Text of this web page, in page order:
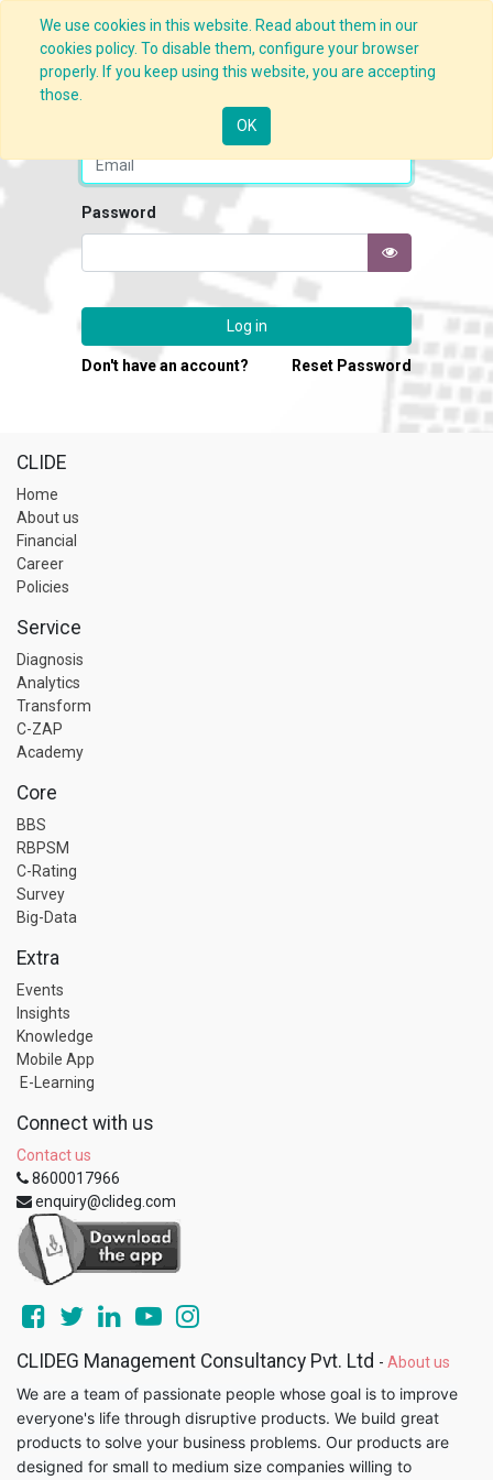
We use cookies in this website. Read about them in our
cookies policy. To disable them, configure your browser
properly. If you keep using this website, you are accepting
those.
OK
Password
Log in
Don't have an account? Reset Password
CLIDE
Home
About us
Financial
Career
Policies
Service
Diagnosis
Analytics
Transform
C-ZAP
Academy
Core
BBS
RBPSM
C-Rating
Survey
Big-Data
Extra
Events
Insights
Knowledge
Mobile App
E-Learning
Connect with us
Contact us
8600017966
enquiry@clideg.com
CLIDEG Management Consultancy Pvt. Ltd - About us
We are a team of passionate people whose goal is to improve
everyone's life through disruptive products. We build great
products to solve your business problems. Our products are
designed for small to medium size companies willing to